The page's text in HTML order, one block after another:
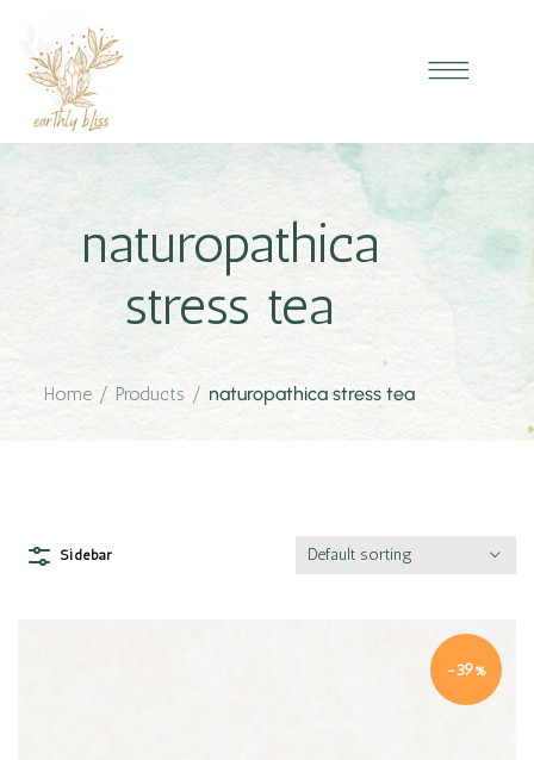
naturopathica
stress tea
Home / Products / naturopathica stress tea
Sidebar Default sorting
-39%